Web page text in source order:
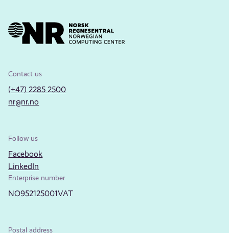
Contact us
(+47) 2285 2500
nr@nr.no
Follow us
Facebook
LinkedIn
Enterprise number
NO952125001VAT
Postal address